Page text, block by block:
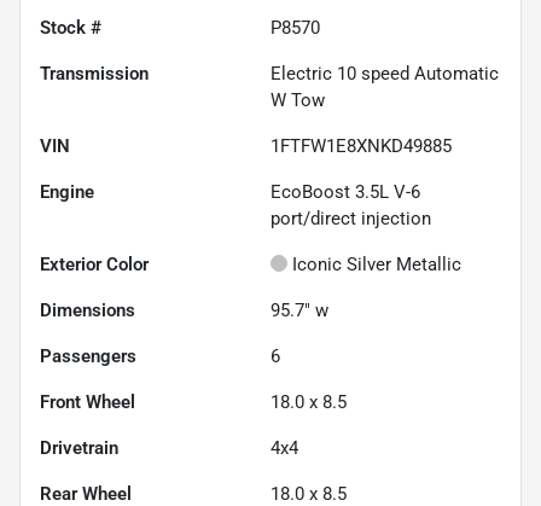
Stock # P8570
Transmission
Electric 10 speed Automatic
W Tow
VIN 1FTFW1E8XNKD49885
Engine
EcoBoost 3.5L V-6
port/direct injection
Exterior Color Iconic Silver Metallic
Dimensions 95.7" w
Passengers 6
Front Wheel 18.0 x 8.5
Drivetrain 4x4
Rear Wheel 18.0 x 8.5